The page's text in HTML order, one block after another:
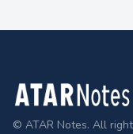
Footer
© ATAR Notes. All